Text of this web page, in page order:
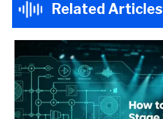
Related Articles